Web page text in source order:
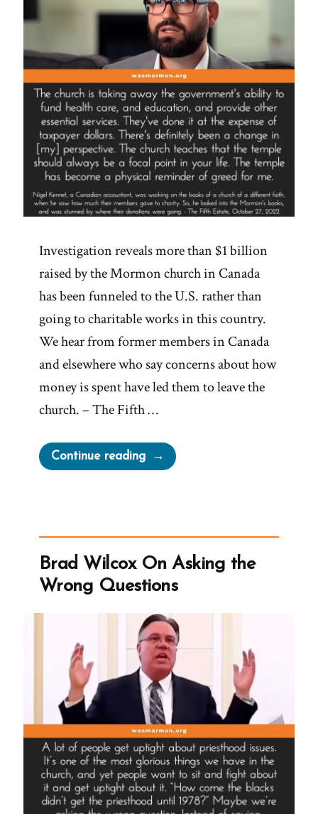
Investigation reveals more than $1 billion
raised by the Mormon church in Canada
has been funneled to the U.S. rather than
going to charitable works in this country.
We hear from former members in Canada
and elsewhere who say concerns about how
money is spent have led them to leave the
church. – The Fifth …
Continue reading“The
Mormon-
Dollar
Tithing
Funnel”
Brad Wilcox On Asking the
Wrong Questions